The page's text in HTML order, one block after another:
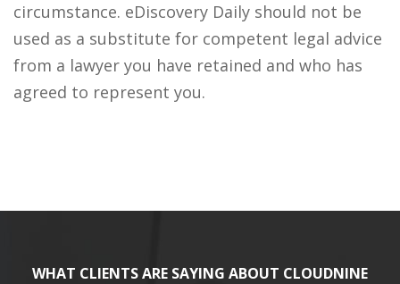
circumstance. eDiscovery Daily should not be
used as a substitute for competent legal advice
from a lawyer you have retained and who has
agreed to represent you.
WHAT CLIENTS ARE SAYING ABOUT CLOUDNINE